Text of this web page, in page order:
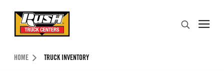
Header Skipped.
HOME TRUCK INVENTORY